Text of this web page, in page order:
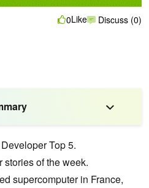
0Like Discuss (0)
Top 5.
stories of the week.
supercomputer in France,